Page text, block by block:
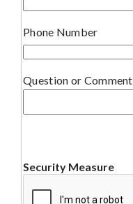
Phone Number
Question or Comment
Security Measure